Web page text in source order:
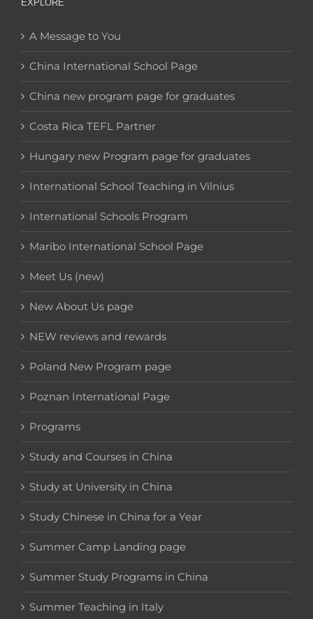
EXPLORE
A Message to You
China International School Page
China new program page for graduates
Costa Rica TEFL Partner
Hungary new Program page for graduates
International School Teaching in Vilnius
International Schools Program
Maribo International School Page
Meet Us (new)
New About Us page
NEW reviews and rewards
Poland New Program page
Poznan International Page
Programs
Study and Courses in China
Study at University in China
Study Chinese in China for a Year
Summer Camp Landing page
Summer Study Programs in China
Summer Teaching in Italy